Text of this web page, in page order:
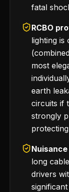
fatal
RCBO
lighting is
most
earth
circuits if
strongly
long
drivers